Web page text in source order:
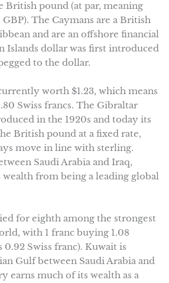
British pound (at par, meaning
The Caymans are a British
and are an offshore financial
Islands dollar was first introduced
to the dollar.
worth $1.23, which means
Swiss francs. The Gibraltar
in the 1920s and today its
British pound at a fixed rate,
move in line with sterling.
Saudi Arabia and Iraq,
from being a leading global
for eighth among the strongest
with 1 franc buying 1.08
0.92 Swiss franc). Kuwait is
Gulf between Saudi Arabia and
earns much of its wealth as a